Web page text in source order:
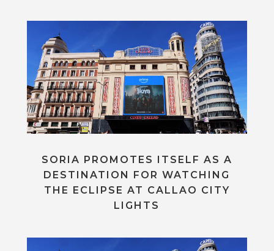
SORIA PROMOTES ITSELF AS A
DESTINATION FOR WATCHING
THE ECLIPSE AT CALLAO CITY
LIGHTS